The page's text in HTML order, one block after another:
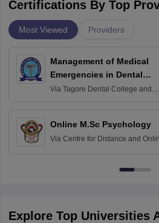
Certifications By Top
Most Viewed Providers
Management of Medical
Emergencies in Dental
Practice
Via Tagore Dental College and
Online M.Sc Psychology
Via Centre for Distance and
Explore Top Universities